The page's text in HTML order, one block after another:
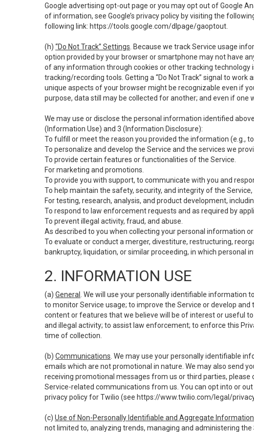
Google advertising opt-out page or you may opt out of Google
of information, see Google’s privacy policy by visiting the
following link: https://tools.google.com/dlpage/gaoptout
(h) “Do Not Track” Settings . Because we track Service usage
option provided by your browser or smartphone may not have
of any information through cookies or other tracking
tracking/recording tools. Getting a “Do Not Track” signal to
unique aspects of your browser might be recognizable even if
purpose, data still may be collected for another; and even if one
We may use or disclose the personal information identified
(Information Use) and 3 (Information Disclosure):
To fulfill or meet the reason you provided the information (e.g.,
To personalize and develop the Service and the services we
To provide certain features or functionalities of the Service.
For marketing and promotions.
To provide you with support, to communicate with you and
To help maintain the safety, security, and integrity of the
For testing, research, analysis, and product development,
To respond to law enforcement requests and as required by
To prevent illegal activity, fraud, and abuse.
As described to you when collecting your personal information
To evaluate or conduct a merger, divestiture, restructuring,
bankruptcy, liquidation, or similar proceeding, in which personal
2. INFORMATION USE
(a) General
. We will use your personally identifiable
to monitor Service usage; to improve the Service or develop
content or features that we believe will be of interest or useful
and illegal activity; to assist law enforcement; to enforce this
time of collection.
(b) Communications . We may use your personally identifiable
emails which are not promotional in nature. We may also send
receiving promotional messages from us or third parties, please
Service-related communications from us. You can opt into or
privacy policy for Twilio (see https://www.twilio.com/legal/
(c) Use of Non-Personally Identifiable and Aggregate Information
not limited to, analyzing trends, managing and administering